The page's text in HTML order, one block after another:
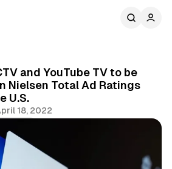
and YouTube TV to be
Nielsen Total Ad Ratings
U.S.
18, 2022